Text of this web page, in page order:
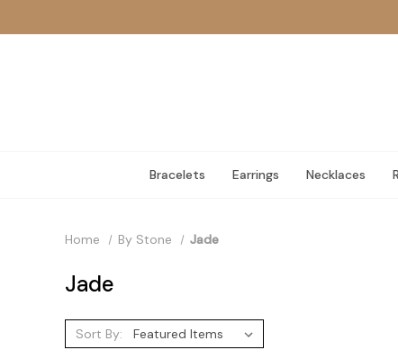
Bracelets Earrings Necklaces
Home By Stone Jade
Jade
Sort By: